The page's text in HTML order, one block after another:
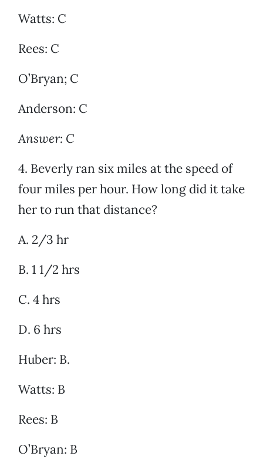
Watts: C
Rees: C
O’Bryan; C
Anderson: C
Answer: C
4. Beverly ran six miles at the speed of
four miles per hour. How long did it take
her to run that distance?
A. 2/3 hr
B. 1 1/2 hrs
C. 4 hrs
D. 6 hrs
Huber: B.
Watts: B
Rees: B
O’Bryan: B